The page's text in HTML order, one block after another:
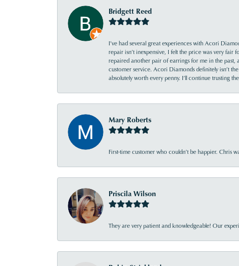
Bridgett Reed
I’ve had several great experiences with Acori
repair isn’t inexpensive, I felt the price was very fair
repaired another pair of earrings for me in the past,
customer service. Acori Diamonds definitely isn’t
absolutely worth every penny. I’ll continue trusting
Mary Roberts
First-time customer who couldn’t be happier. Chris
Priscila Wilson
They are very patient and knowledgeable! Our